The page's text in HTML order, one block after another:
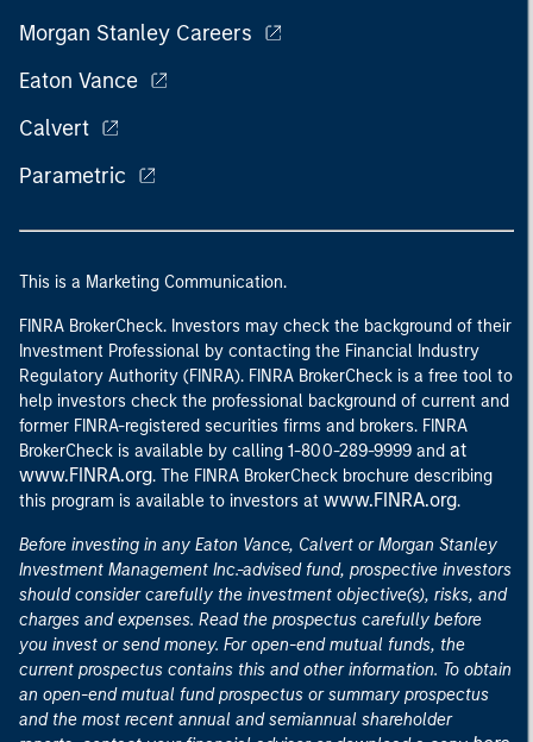
Morgan Stanley Careers
Eaton Vance
Calvert
Parametric
This is a Marketing Communication.
FINRA BrokerCheck. Investors may check the background of their
Investment Professional by contacting the Financial Industry
Regulatory Authority (FINRA). FINRA BrokerCheck is a free tool to
help investors check the professional background of current and
former FINRA-registered securities firms and brokers. FINRA
BrokerCheck is available by calling 1-800-289-9999 and at
www.FINRA.org. The FINRA BrokerCheck brochure describing
this program is available to investors at www.FINRA.org.
Before investing in any Eaton Vance, Calvert or Morgan Stanley
Investment Management Inc.-advised fund, prospective investors
should consider carefully the investment objective(s), risks, and
charges and expenses. Read the prospectus carefully before
you invest or send money. For open-end mutual funds, the
current prospectus contains this and other information. To obtain
an open-end mutual fund prospectus or summary prospectus
and the most recent annual and semiannual shareholder